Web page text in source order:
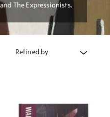
The Expressionists.
Refined by